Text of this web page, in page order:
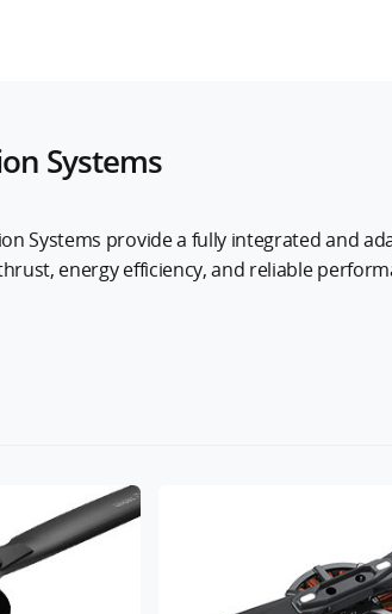
Systems
Systems provide a fully integrated and
energy efficiency, and reliable
such as aerial mapping, logistics,